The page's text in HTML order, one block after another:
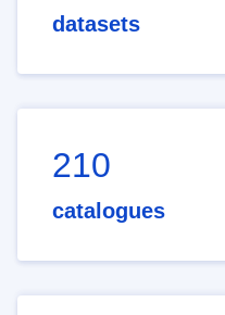
datasets
210
catalogues